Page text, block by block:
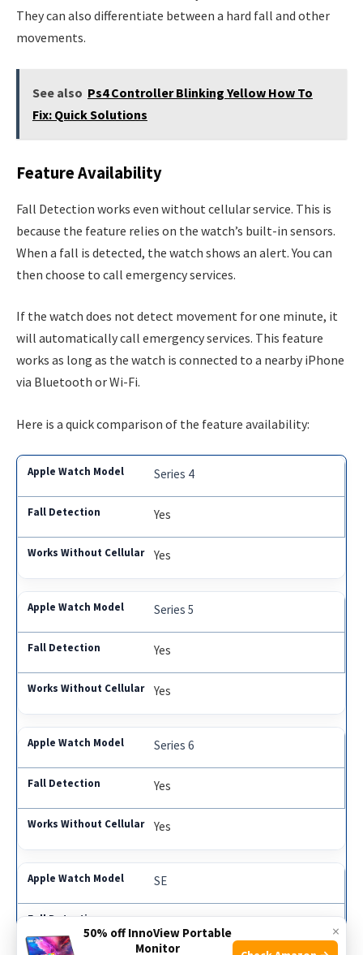
They can also differentiate between a hard fall and other
movements.
See also Ps4 Controller Blinking Yellow How To
Fix: Quick Solutions
Feature Availability
Fall Detection works even without cellular service. This is
because the feature relies on the watch’s built-in sensors.
When a fall is detected, the watch shows an alert. You can
then choose to call emergency services.
If the watch does not detect movement for one minute, it
will automatically call emergency services. This feature
works as long as the watch is connected to a nearby iPhone
via Bluetooth or Wi-Fi.
Here is a quick comparison of the feature availability:
Series 4
Yes
Yes
Series 5
Yes
Yes
Series 6
Yes
Yes
SE
Yes
×
50% off InnoView Portable
Monitor